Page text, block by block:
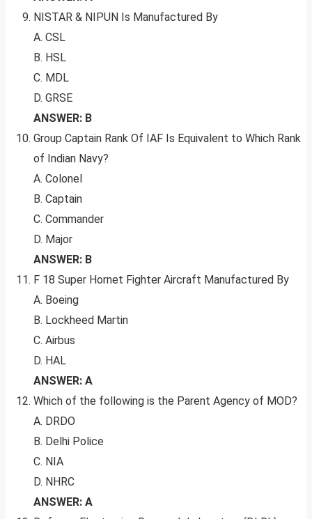
NISTAR & NIPUN Is Manufactured By
A. CSL
B. HSL
C. MDL
D. GRSE
ANSWER: B
Group Captain Rank Of IAF Is Equivalent to Which Rank
of Indian Navy?
A. Colonel
B. Captain
C. Commander
D. Major
ANSWER: B
F 18 Super Hornet Fighter Aircraft Manufactured By
A. Boeing
B. Lockheed Martin
C. Airbus
D. HAL
ANSWER: A
Which of the following is the Parent Agency of MOD?
A. DRDO
B. Delhi Police
C. NIA
D. NHRC
ANSWER: A